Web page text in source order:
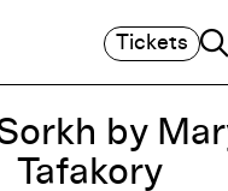
Tickets
by
Tafakory